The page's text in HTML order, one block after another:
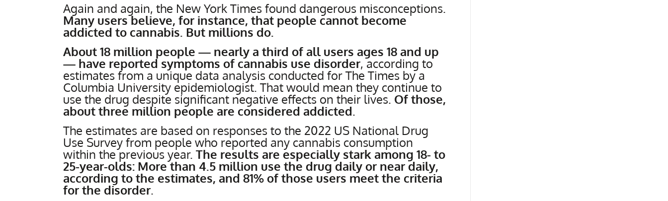
Again and again, the New York Times found dangerous misconceptions.
Many users believe, for instance, that people cannot become
addicted to cannabis. But millions do.
About 18 million people — nearly a third of all users ages 18 and up
— have reported symptoms of cannabis use disorder, according to
estimates from a unique data analysis conducted for The Times by a
Columbia University epidemiologist. That would mean they continue to
use the drug despite significant negative effects on their lives. Of those,
about three million people are considered addicted.
The estimates are based on responses to the 2022 US National Drug
Use Survey from people who reported any cannabis consumption
within the previous year. The results are especially stark among 18- to
25-year-olds: More than 4.5 million use the drug daily or near daily,
according to the estimates, and 81% of those users meet the criteria
for the disorder.